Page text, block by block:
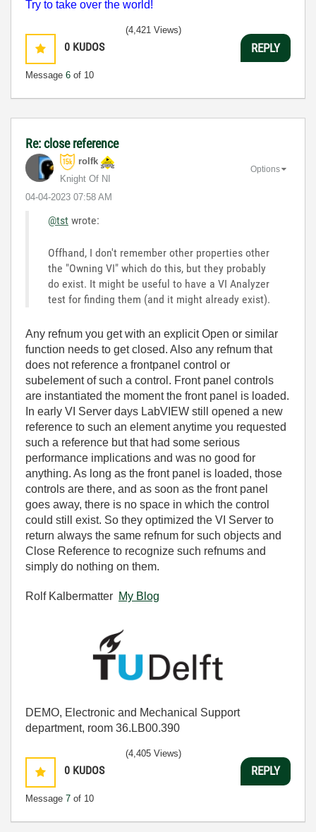
Try to take over the world!
0 KUDOS
Message 6 of 10
(4,421 Views)
REPLY
Re: close reference
rolfk
Knight Of NI
‎04-04-2023 07:58 AM
Options
@tst wrote:
Offhand, I don't remember other properties other
the "Owning VI" which do this, but they probably
do exist. It might be useful to have a VI Analyzer
test for finding them (and it might already exist).
Any refnum you get with an explicit Open or similar
function needs to get closed. Also any refnum that
does not reference a frontpanel control or
subelement of such a control. Front panel controls
are instantiated the moment the front panel is loaded.
In early VI Server days LabVIEW still opened a new
reference to such an element anytime you requested
such a reference but that had some serious
performance implications and was no good for
anything. As long as the front panel is loaded, those
controls are there, and as soon as the front panel
goes away, there is no space in which the control
could still exist. So they optimized the VI Server to
return always the same refnum for such objects and
Close Reference to recognize such refnums and
simply do nothing on them.
Rolf Kalbermatter My Blog
DEMO, Electronic and Mechanical Support
department, room 36.LB00.390
0 KUDOS
Message 7 of 10
(4,405 Views)
REPLY